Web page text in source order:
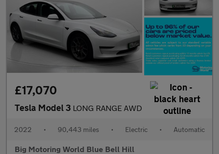
£17,070
Tesla Model 3 LONG RANGE AWD
2022 • 90,443 miles • Electric • Automatic
Big Motoring World Blue Bell Hill